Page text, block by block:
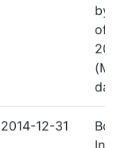
by
2014-12-31